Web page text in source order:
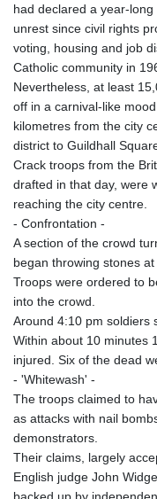
had declared a year-
unrest since civil rights
voting, housing and job
Catholic community in
Nevertheless, at least
off in a carnival-like
kilometres from the city
district to Guildhall
Crack troops from the
drafted in that day, were
reaching the city centre.
- Confrontation -
A section of the crowd
began throwing stones
Troops were ordered to
into the crowd.
Around 4:10 pm soldiers
Within about 10 minutes
injured. Six of the dead
- 'Whitewash' -
The troops claimed to
as attacks with nail
demonstrators.
Their claims, largely
English judge John
backed up by